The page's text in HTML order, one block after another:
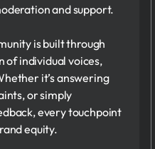
and support.
is built through
of individual voices,
it’s answering
or simply
every touchpoint
equity.